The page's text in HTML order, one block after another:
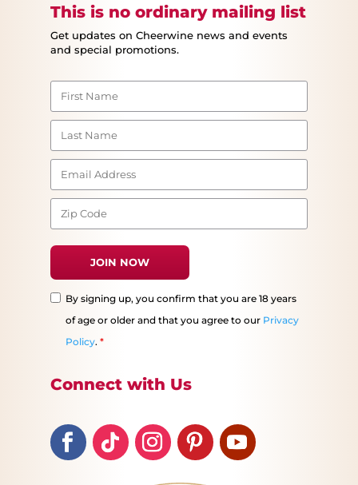
This is no ordinary mailing list
Get updates on Cheerwine news and events
and special promotions.
By signing up, you confirm that you are 18 years
of age or older and that you agree to our Privacy
Policy.*
Connect with Us